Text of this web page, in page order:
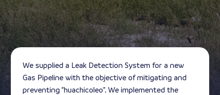
We supplied a Leak Detection System for a new
Gas Pipeline with the objective of mitigating and
preventing “huachicoleo”. We implemented the